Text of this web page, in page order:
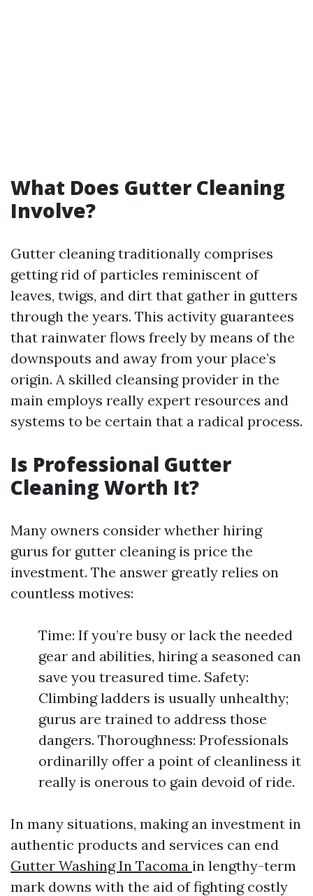
What Does Gutter Cleaning
Involve?
Gutter cleaning traditionally comprises
getting rid of particles reminiscent of
leaves, twigs, and dirt that gather in gutters
through the years. This activity guarantees
that rainwater flows freely by means of the
downspouts and away from your place’s
origin. A skilled cleansing provider in the
main employs really expert resources and
systems to be certain that a radical process.
Is Professional Gutter
Cleaning Worth It?
Many owners consider whether hiring
gurus for gutter cleaning is price the
investment. The answer greatly relies on
countless motives:
Time: If you’re busy or lack the needed
gear and abilities, hiring a seasoned can
save you treasured time. Safety:
Climbing ladders is usually unhealthy;
gurus are trained to address those
dangers. Thoroughness: Professionals
ordinarilly offer a point of cleanliness it
really is onerous to gain devoid of ride.
In many situations, making an investment in
authentic products and services can end
Gutter Washing In Tacoma in lengthy-term
mark downs with the aid of fighting costly